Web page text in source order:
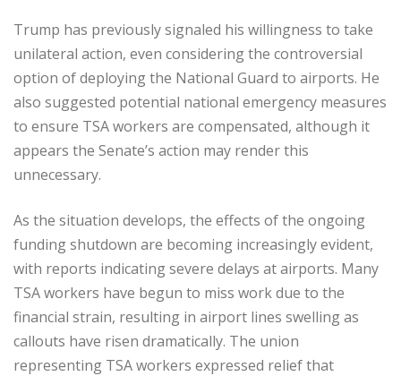
Trump has previously signaled his willingness to take
unilateral action, even considering the controversial
option of deploying the National Guard to airports. He
also suggested potential national emergency measures
to ensure TSA workers are compensated, although it
appears the Senate’s action may render this
unnecessary.
As the situation develops, the effects of the ongoing
funding shutdown are becoming increasingly evident,
with reports indicating severe delays at airports. Many
TSA workers have begun to miss work due to the
financial strain, resulting in airport lines swelling as
callouts have risen dramatically. The union
representing TSA workers expressed relief that